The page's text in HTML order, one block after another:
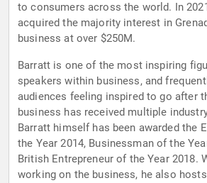
to consumers across the world. In
acquired the majority interest in
business at over $250M.
Barratt is one of the most inspiring
speakers within business, and
audiences feeling inspired to go after
business has received multiple
Barratt himself has been awarded the
the Year 2014, Businessman of the
British Entrepreneur of the Year 2018.
working on the business, he also